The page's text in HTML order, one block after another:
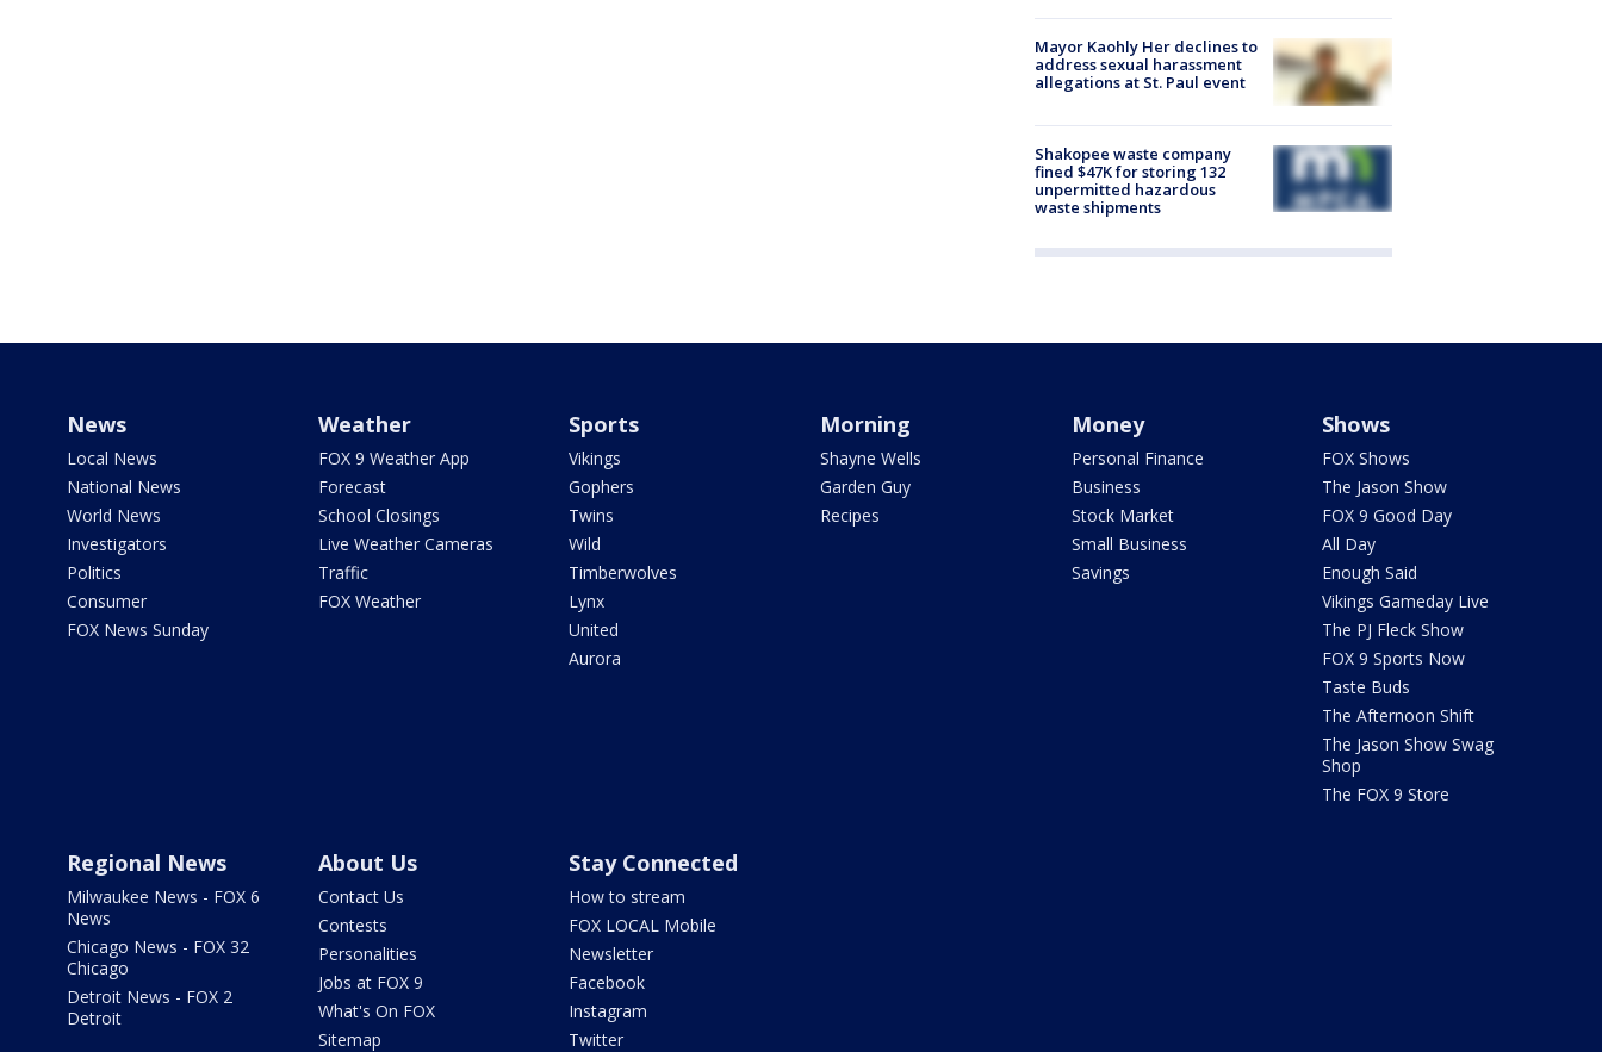
Mayor Kaohly Her declines to
address sexual harassment
allegations at St. Paul event
Shakopee waste company
fined $47K for storing 132
unpermitted hazardous
waste shipments
News
Local News
National News
World News
Investigators
Politics
Consumer
FOX News Sunday
Weather
FOX 9 Weather App
Forecast
School Closings
Live Weather Cameras
Traffic
FOX Weather
Sports
Vikings
Gophers
Twins
Wild
Timberwolves
Lynx
United
Aurora
Morning
Shayne Wells
Garden Guy
Recipes
Money
Personal Finance
Business
Stock Market
Small Business
Savings
Shows
FOX Shows
The Jason Show
FOX 9 Good Day
All Day
Enough Said
Vikings Gameday Live
The PJ Fleck Show
FOX 9 Sports Now
Taste Buds
The Afternoon Shift
The Jason Show Swag
Shop
The FOX 9 Store
Regional News
Milwaukee News - FOX 6
News
Chicago News - FOX 32
Chicago
Detroit News - FOX 2
Detroit
About Us
Contact Us
Contests
Personalities
Jobs at FOX 9
What's On FOX
Sitemap
Stay Connected
How to stream
FOX LOCAL Mobile
Newsletter
Facebook
Instagram
Twitter